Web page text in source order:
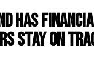
has
stay on